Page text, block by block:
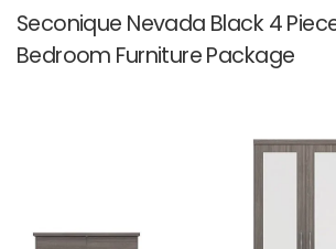
Seconique Nevada Black 4
Bedroom Furniture Package